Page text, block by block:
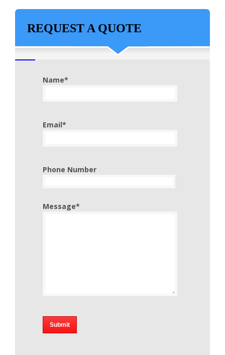
REQUEST A QUOTE
Name*
Email*
Phone Number
Message*